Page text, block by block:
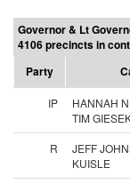
Governor & Lt
4106 precincts in
Party
IP
HANNAH
TIM
R
JEFF
KUISLE